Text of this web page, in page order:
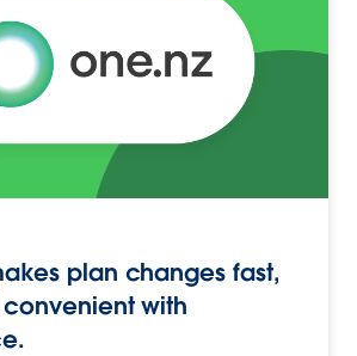
plan changes fast,
with